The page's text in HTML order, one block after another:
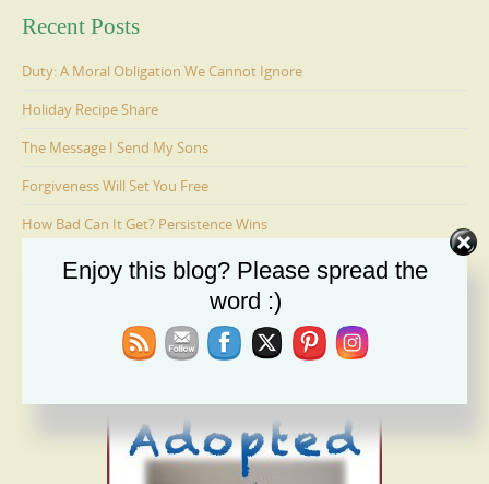
Recent Posts
Duty: A Moral Obligation We Cannot Ignore
Holiday Recipe Share
The Message I Send My Sons
Forgiveness Will Set You Free
How Bad Can It Get? Persistence Wins
Ages 6-9: Cosmo Is Adopted
Enjoy this blog? Please spread the
word :)